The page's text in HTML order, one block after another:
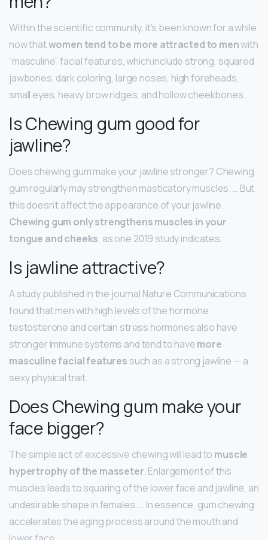
Within the scientific community, it’s been known for a while
now thatwomen tend to be more attracted to menwith
“masculine” facial features, which include strong, squared
jawbones, dark coloring, large noses, high foreheads,
small eyes, heavy brow ridges, and hollow cheekbones.
Is Chewing gum good for
jawline?
Does chewing gum make your jawline stronger? Chewing
gum regularly may strengthen masticatory muscles. … But
this doesn’t affect the appearance of your jawline.
Chewing gum only strengthens muscles in your
tongue and cheeks, as one 2019 study indicates.
Is jawline attractive?
A study published in the journal Nature Communications
found that men with high levels of the hormone
testosterone and certain stress hormones also have
stronger immune systems and tend to havemore
masculine facial features such as a strong jawline — a
sexy physical trait.
Does Chewing gum make your
face bigger?
The simple act of excessive chewing will lead to muscle
hypertrophy of the masseter. Enlargement of this
muscles leads to squaring of the lower face and jawline, an
undesirable shape in females. … In essence, gum chewing
accelerates the aging process around the mouth and